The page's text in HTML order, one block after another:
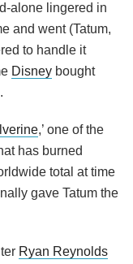
alone lingered in
and went (Tatum,
to handle it
Disney bought
,’ one of the
has burned
total at time
gave Tatum the
Ryan Reynolds